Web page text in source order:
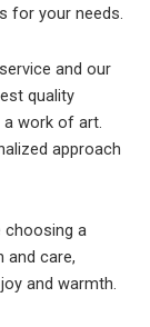
for your needs.
and our
quality
work of art.
approach
choosing a
and care,
and warmth.